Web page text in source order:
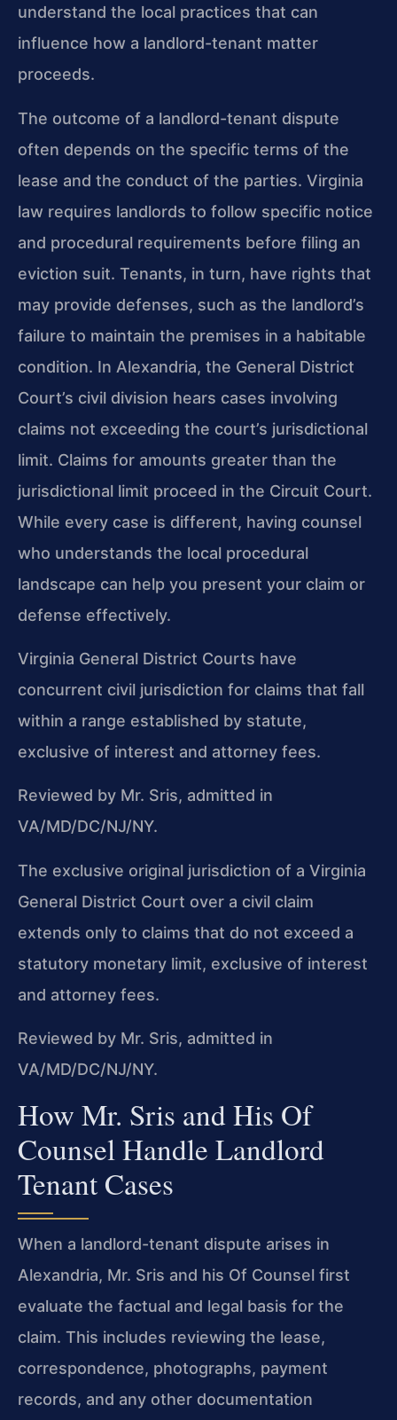
understand the local practices that can
influence how a landlord-tenant matter
proceeds.
The outcome of a landlord-tenant dispute
often depends on the specific terms of the
lease and the conduct of the parties. Virginia
law requires landlords to follow specific notice
and procedural requirements before filing an
eviction suit. Tenants, in turn, have rights that
may provide defenses, such as the landlord’s
failure to maintain the premises in a habitable
condition. In Alexandria, the General District
Court’s civil division hears cases involving
claims not exceeding the court’s jurisdictional
limit. Claims for amounts greater than the
jurisdictional limit proceed in the Circuit Court.
While every case is different, having counsel
who understands the local procedural
landscape can help you present your claim or
defense effectively.
Virginia General District Courts have
concurrent civil jurisdiction for claims that fall
within a range established by statute,
exclusive of interest and attorney fees.
Reviewed by Mr. Sris, admitted in
VA/MD/DC/NJ/NY.
The exclusive original jurisdiction of a Virginia
General District Court over a civil claim
extends only to claims that do not exceed a
statutory monetary limit, exclusive of interest
and attorney fees.
Reviewed by Mr. Sris, admitted in
VA/MD/DC/NJ/NY.
How Mr. Sris and His Of
Counsel Handle Landlord
Tenant Cases
When a landlord-tenant dispute arises in
Alexandria, Mr. Sris and his Of Counsel first
evaluate the factual and legal basis for the
claim. This includes reviewing the lease,
correspondence, photographs, payment
records, and any other documentation